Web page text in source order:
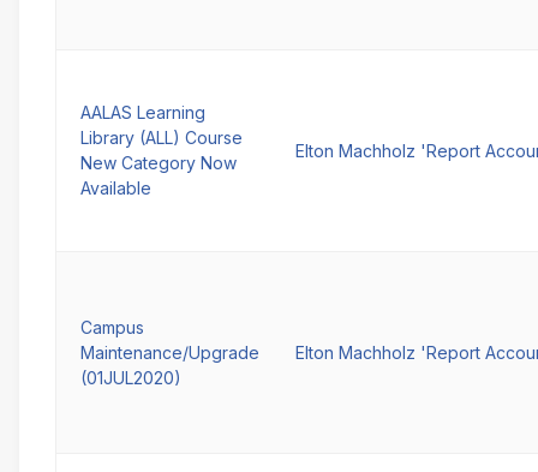
AALAS Learning
Library (ALL) Course
New Category Now
Available
Elton Machholz 'Report
Campus
Maintenance/Upgrade
(01JUL2020)
Elton Machholz 'Report